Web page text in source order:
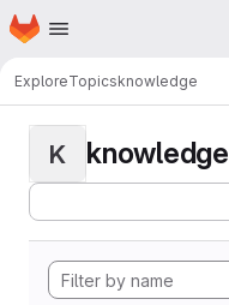
Skip to main content
Homepage
ExploreTopicsknowledge
K knowledge